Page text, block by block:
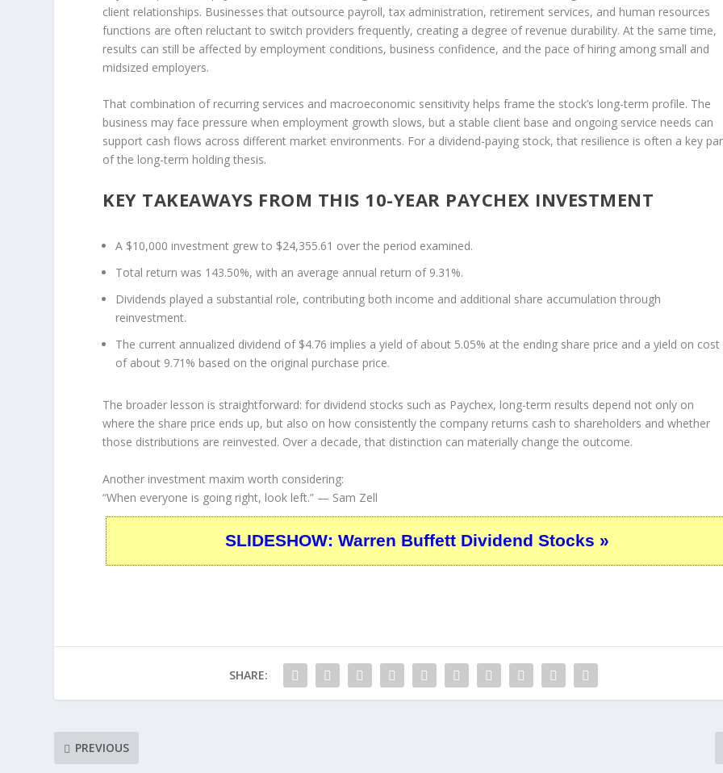
client relationships. Businesses that outsource payroll, tax administration, retirement services, and human resources
functions are often reluctant to switch providers frequently, creating a degree of revenue durability. At the same time,
results can still be affected by employment conditions, business confidence, and the pace of hiring among small and
midsized employers.
That combination of recurring services and macroeconomic sensitivity helps frame the stock’s long-term profile. The
business may face pressure when employment growth slows, but a stable client base and ongoing service needs can
support cash flows across different market environments. For a dividend-paying stock, that resilience is often a key
of the long-term holding thesis.
KEY TAKEAWAYS FROM THIS 10-YEAR PAYCHEX INVESTMENT
A $10,000 investment grew to $24,355.61 over the period examined.
Total return was 143.50%, with an average annual return of 9.31%.
Dividends played a substantial role, contributing both income and additional share accumulation through
reinvestment.
The current annualized dividend of $4.76 implies a yield of about 5.05% at the ending share price and a yield on cost
of about 9.71% based on the original purchase price.
The broader lesson is straightforward: for dividend stocks such as Paychex, long-term results depend not only on
where the share price ends up, but also on how consistently the company returns cash to shareholders and whether
those distributions are reinvested. Over a decade, that distinction can materially change the outcome.
Another investment maxim worth considering:
“When everyone is going right, look left.” — Sam Zell
SLIDESHOW: Warren Buffett Dividend Stocks »
SHARE:
PREVIOUS